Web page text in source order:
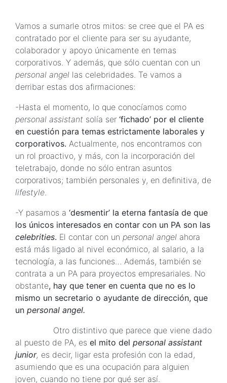
Vamos a sumarle otros mitos: se cree que el PA es
contratado por el cliente para ser su ayudante,
colaborador y apoyo únicamente en temas
corporativos. Y además, que sólo cuentan con un
personal angel las celebridades. Te vamos a
derribar estas dos afirmaciones:
-Hasta el momento, lo que conocíamos como
personal assistant solía ser ‘fichado’ por el cliente
en cuestión para temas estrictamente laborales y
corporativos. Actualmente, nos encontramos con
un rol proactivo, y más, con la incorporación del
teletrabajo, donde no sólo entran asuntos
corporativos; también personales y, en definitiva, de
lifestyle.
-Y pasamos a ‘desmentir’ la eterna fantasía de que
los únicos interesados en contar con un PA son las
celebrities. El contar con un personal angel ahora
está más ligado al nivel económico, al salario, a la
tecnología, a las funciones… Además, también se
contrata a un PA para proyectos empresariales. No
obstante, hay que tener en cuenta que no es lo
mismo un secretario o ayudante de dirección, que
un personal angel.
Otro distintivo que parece que viene dado
al puesto de PA, es el mito del personal assistant
junior, es decir, ligar esta profesión con la edad,
asumiendo que es una ocupación para alguien
joven, cuando no tiene por qué ser así.